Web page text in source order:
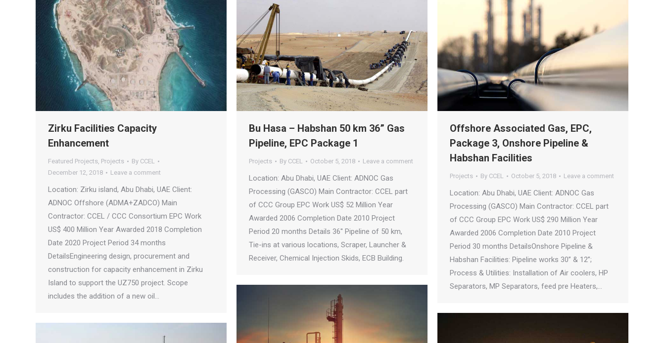
Zirku Facilities Capacity
Enhancement
Featured Projects, Projects By CCEL
December 12, 2018
Leave a comment
Location: Zirku island, Abu Dhabi, UAE Client:
ADNOC Offshore (ADMA+ZADCO) Main
Contractor: CCEL / CCC Consortium EPC Work
US$ 400 Million Year Awarded 2018 Completion
Date 2020 Project Period 34 months
DetailsEngineering design, procurement and
construction for capacity enhancement in Zirku
Island to support the UZ750 project. Scope
includes the addition of a new oil…
Bu Hasa – Habshan 50 km 36” Gas
Pipeline, EPC Package 1
Projects By CCEL October 5, 2018 Leave a comment
Location: Abu Dhabi, UAE Client: ADNOC Gas
Processing (GASCO) Main Contractor: CCEL part
of CCC Group EPC Work US$ 52 Million Year
Awarded 2006 Completion Date 2010 Project
Period 20 months Details 36'' Pipeline of 50 km,
Tie-ins at various locations, Scraper, Launcher &
Receiver, Chemical Injection Skids, ECB Building.
Offshore Associated Gas, EPC,
Package 3, Onshore Pipeline &
Habshan Facilities
Projects By CCEL October 5, 2018 Leave a comment
Location: Abu Dhabi, UAE Client: ADNOC Gas
Processing (GASCO) Main Contractor: CCEL part
of CCC Group EPC Work US$ 290 Million Year
Awarded 2006 Completion Date 2010 Project
Period 30 months DetailsOnshore Pipeline &
Habshan Facilities: Pipeline works 30” & 12”;
Process & Utilities: Installation of Air coolers, HP
Separators, MP Separators, feed pre Heaters,…